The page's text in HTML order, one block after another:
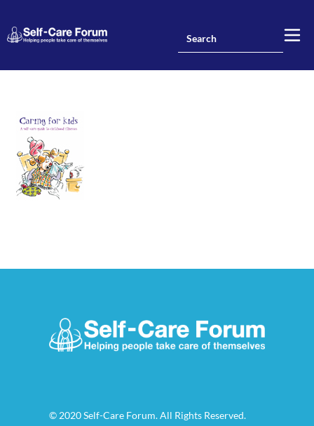
© 2020 Self-Care Forum. All Rights Reserved.